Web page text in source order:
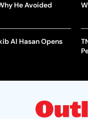
He Avoided
Al Hasan Opens